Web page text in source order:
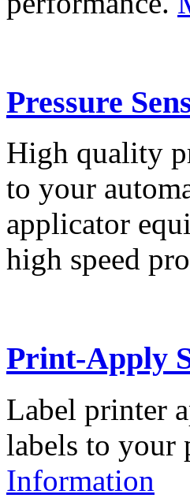
Pressure
High quality
to your
applicator
high speed
Print-Apply
Label printer
labels to your
Information